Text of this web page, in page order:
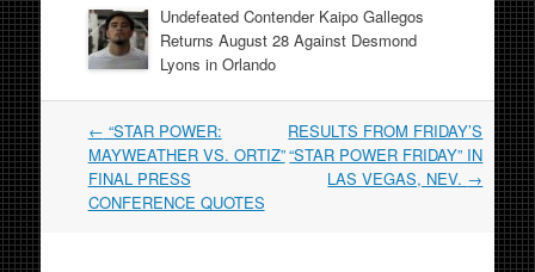
Undefeated Contender Kaipo Gallegos
Returns August 28 Against Desmond
Lyons in Orlando
Post
navigation
← “STAR POWER:
MAYWEATHER VS. ORTIZ”
FINAL PRESS
CONFERENCE QUOTES
RESULTS FROM FRIDAY’S
“STAR POWER FRIDAY” IN
LAS VEGAS, NEV. →